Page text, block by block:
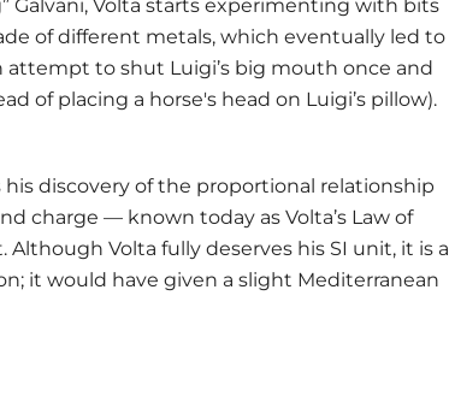
Galvani, Volta starts experimenting with bits
of different metals, which eventually led to
attempt to shut Luigi’s big mouth once and
of placing a horse's head on Luigi’s pillow).
discovery of the proportional relationship
charge — known today as Volta’s Law of
Volta fully deserves his SI unit, it is a
it would have given a slight Mediterranean